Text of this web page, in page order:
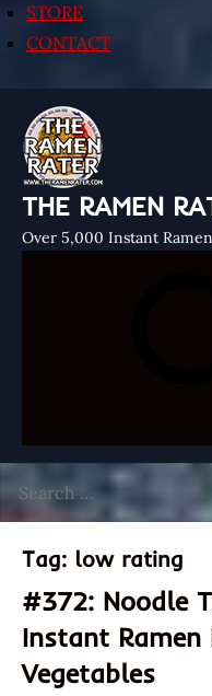
STORE
CONTACT
THE RAMEN
Over 5,000 Instant
for:
Tag: low rating
#372: Noodle
Instant Ramen
Vegetables